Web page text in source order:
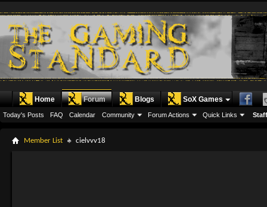
Home Forum
Today's Posts FAQ Calendar Community Forum Actions Quick Links
Blogs SoX Games
Member List cielvvv18